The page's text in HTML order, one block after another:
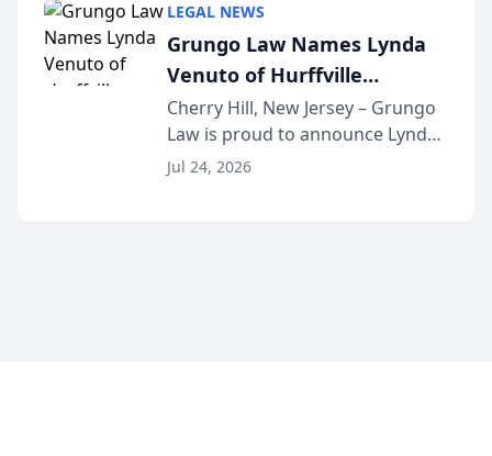
Courier’s Spartanburg’s Best
awards program. KD Trial
Lawye...
LEGAL NEWS
Grungo Law Names Lynda
Venuto of Hurffville
Elementary School as 2026
South Jersey Teacher of the
Year
Cherry Hill, New Jersey – Grungo
Law is proud to announce Lynda
Venuto of Hurffville Elementary
Jul 24, 2026